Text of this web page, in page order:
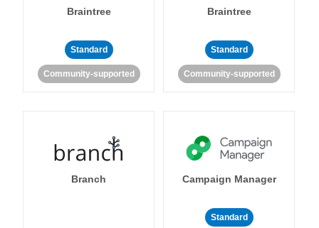
Braintree
Standard
Community-supported
Braintree
Standard
Community-supported
Branch Campaign Manager
Standard